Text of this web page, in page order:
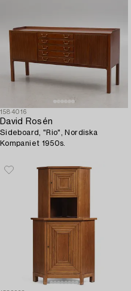
1584016
David Rosén
Sideboard, "Rio", Nordiska
Kompaniet 1950s.